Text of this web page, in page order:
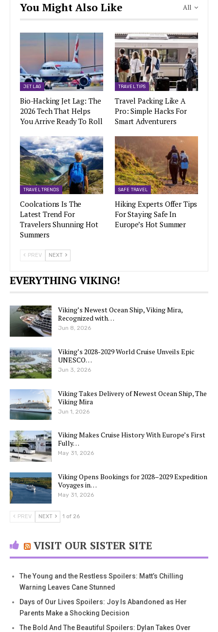
All
You Might Also Like
JET LAG
Bio-Hacking Jet Lag: The
2026 Tech That Helps
You Arrive Ready To Roll
TRAVEL TIPS
Travel Packing Like A
Pro: Simple Hacks For
Smart Adventurers
TRAVEL TRENDS
Coolcations Is The
Latest Trend For
Travelers Shunning Hot
Summers
SAFE TRAVEL
Hiking Experts Offer Tips
For Staying Safe In
Europe’s Hot Summer
PREV NEXT
EVERYTHING VIKING!
Viking’s Newest Ocean Ship, Viking Mira,
Recognized with…
Jun 8, 2026
Viking’s 2028-2029 World Cruise Unveils Epic
UNESCO…
Jun 3, 2026
Viking Takes Delivery of Newest Ocean Ship, The
Viking Mira
Jun 1, 2026
Viking Makes Cruise History With Europe’s First
Fully…
May 31, 2026
Viking Opens Bookings for 2028–2029 Expedition
Voyages in…
May 31, 2026
PREV NEXT 1 of 26
VISIT OUR SISTER SITE
The Young and the Restless Spoilers: Matt’s Chilling
Warning Leaves Cane Stunned
Days of Our Lives Spoilers: Joy Is Abandoned as Her
Parents Make a Shocking Decision
The Bold And The Beautiful Spoilers: Dylan Takes Over